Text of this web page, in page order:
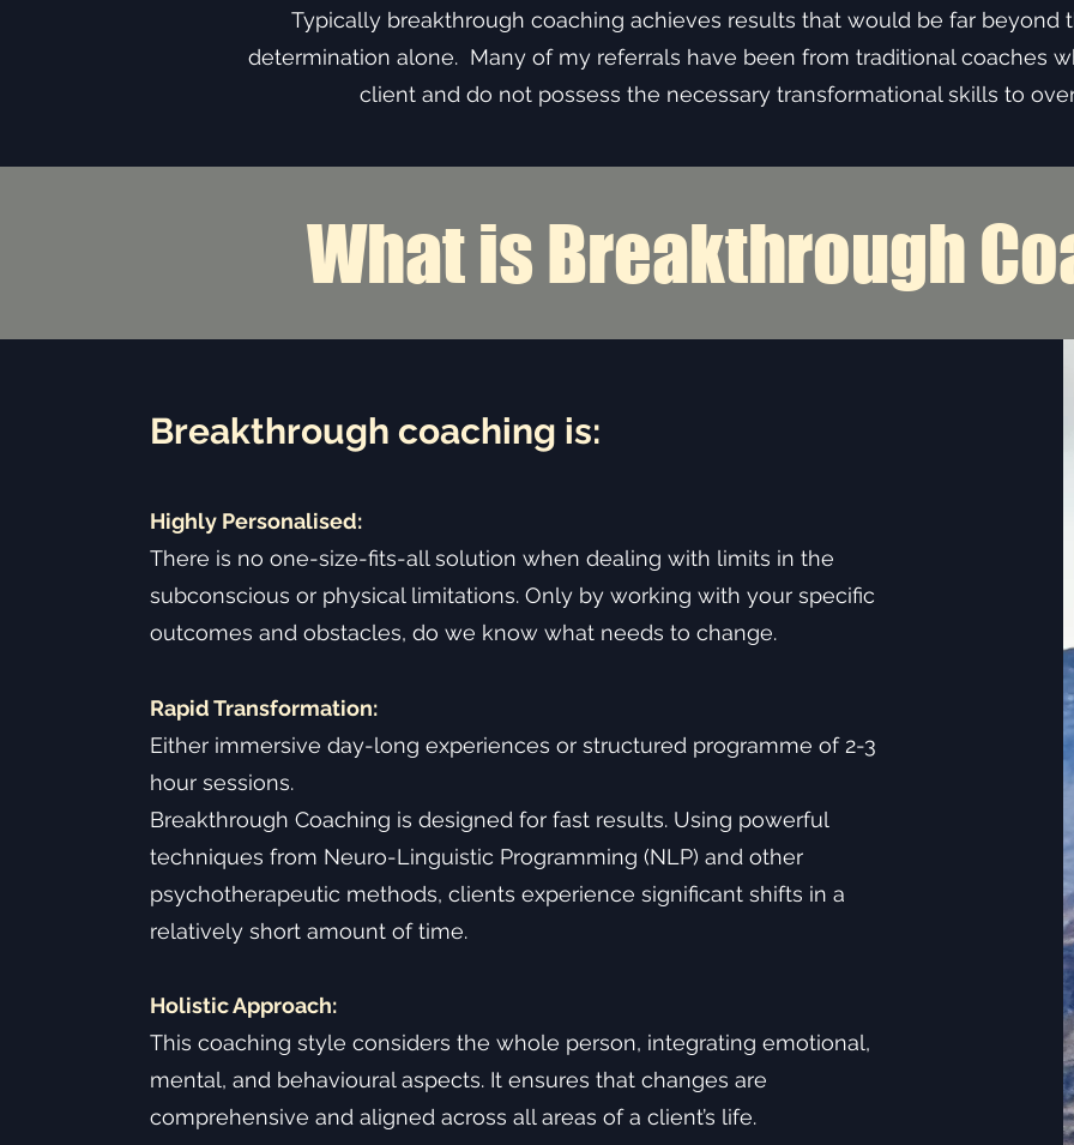
Typically breakthrough coaching achieves results that would be far beyond
determination alone. Many of my referrals have been from traditional coaches
client and do not possess the necessary transformational skills to
What is Breakthrough
Is Relationship Coaching Right
Breakthrough coaching is:
Highly Personalised:
There is no one-size-fits-all solution when dealing with limits in the
subconscious or physical limitations. Only by working with your specific
outcomes and obstacles, do we know what needs to change. ​
Rapid Transformation:
Either immersive day-long experiences or structured programme of 2-3
hour sessions.
Breakthrough Coaching is designed for fast results. Using powerful
techniques from Neuro-Linguistic Programming (NLP) and other
psychotherapeutic methods, clients experience significant shifts in a
relatively short amount of time.
Holistic Approach:
This coaching style considers the whole person, integrating emotional,
mental, and behavioural aspects. It ensures that changes are
comprehensive and aligned across all areas of a client’s life.